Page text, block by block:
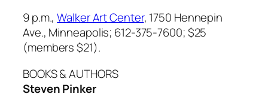
9 p.m.,Walker Art Center, 1750 Hennepin
Ave., Minneapolis; 612-375-7600; $25
(members $21).
BOOKS & AUTHORS
Steven Pinker